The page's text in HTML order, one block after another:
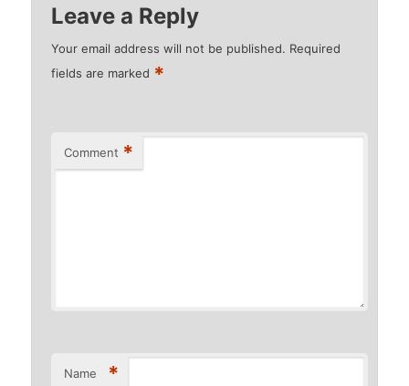
Leave a Reply
Your email address will not be published. Required
fields are marked *
Comment *
Name *